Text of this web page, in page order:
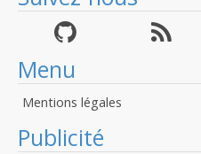
Menu
Mentions légales
Publicité